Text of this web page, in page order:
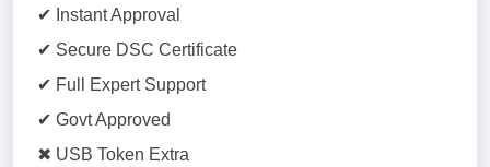
✔ Instant Approval
✔ Secure DSC Certificate
✔ Full Expert Support
✔ Govt Approved
✖ USB Token Extra